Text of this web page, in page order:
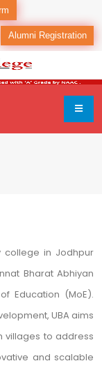
Alumni Registration
college in Jodhpur
Bharat Abhiyan
Education (MoE).
UBA aims
villages to address
and scalable